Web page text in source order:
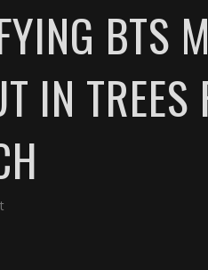
BTS
IN TREES